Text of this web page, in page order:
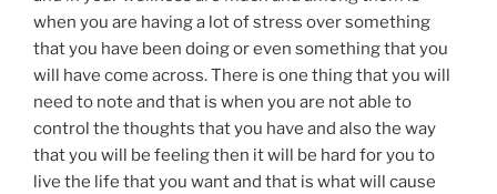
when you are having a lot of stress over something
that you have been doing or even something that you
will have come across. There is one thing that you will
need to note and that is when you are not able to
control the thoughts that you have and also the way
that you will be feeling then it will be hard for you to
live the life that you want and that is what will cause